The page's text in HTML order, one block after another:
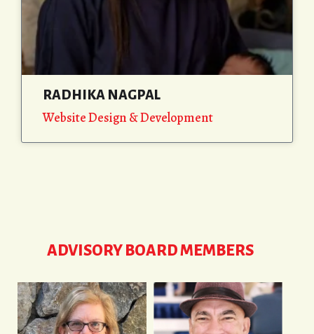
RADHIKA NAGPAL
Website Design & Development
ADVISORY BOARD MEMBERS